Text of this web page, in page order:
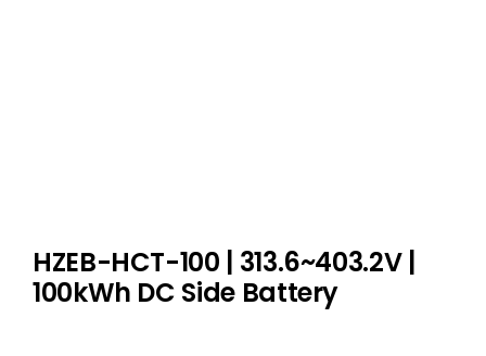
HZEB-HCT-100 313.6~403.2V
100kWh DC Side Battery